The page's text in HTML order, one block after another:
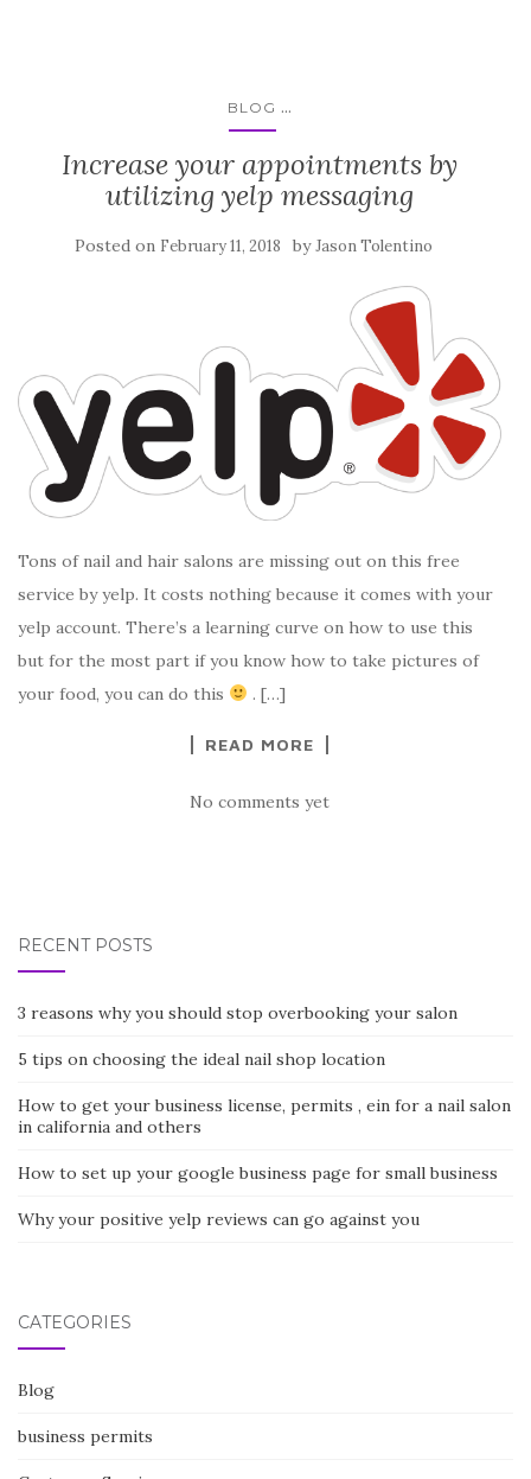
BLOG ...
Increase your appointments by
utilizing yelp messaging
Posted on February 11, 2018 byJason Tolentino
Tons of nail and hair salons are missing out on this free
service by yelp. It costs nothing because it comes with your
yelp account. There’s a learning curve on how to use this
but for the most part if you know how to take pictures of
your food, you can do this
. […]
READ MORE
No comments yet
RECENT POSTS
3 reasons why you should stop overbooking your salon
5 tips on choosing the ideal nail shop location
How to get your business license, permits , ein for a nail salon
in california and others
How to set up your google business page for small business
Why your positive yelp reviews can go against you
CATEGORIES
Blog
business permits